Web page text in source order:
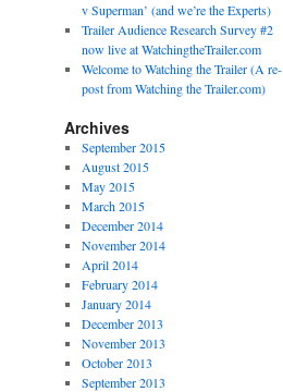
v Superman’ (and we’re the Experts)
Trailer Audience Research Survey #2
now live at WatchingtheTrailer.com
Welcome to Watching the Trailer (A re-
post from Watching the Trailer.com)
Archives
September 2015
August 2015
May 2015
March 2015
December 2014
November 2014
April 2014
February 2014
January 2014
December 2013
November 2013
October 2013
September 2013